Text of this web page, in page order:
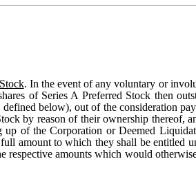
. In the event of any voluntary or
of Series A Preferred Stock then
below), out of the consideration
by reason of their ownership thereof,
of the Corporation or Deemed
amount to which they shall be entitled
amounts which would